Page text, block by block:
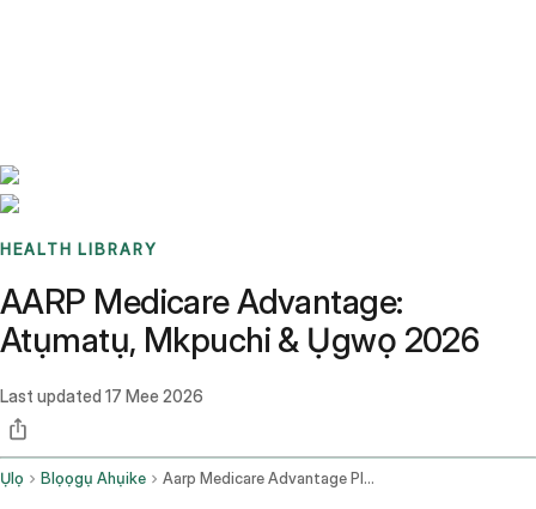
HEALTH LIBRARY
AARP Medicare Advantage:
Atụmatụ, Mkpuchi & Ụgwọ 2026
Last updated 17 Mee 2026
Ụlọ Blọọgụ Ahụike Aarp Medicare Advantage Plans